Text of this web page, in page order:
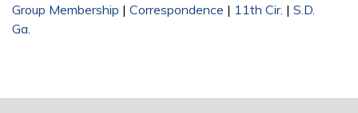
Group Membership | Correspondence | 11th Cir. | S.D.
Ga.